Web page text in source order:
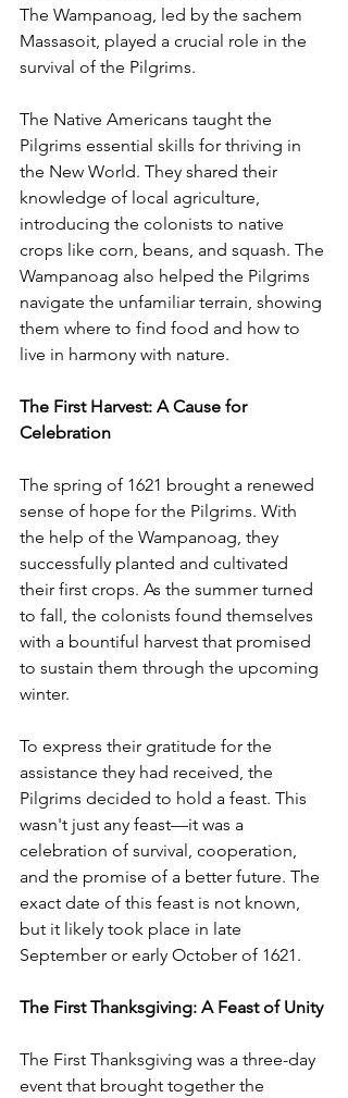
The Wampanoag, led by the sachem
Massasoit, played a crucial role in the
survival of the Pilgrims.
The Native Americans taught the
Pilgrims essential skills for thriving in
the New World. They shared their
knowledge of local agriculture,
introducing the colonists to native
crops like corn, beans, and squash. The
Wampanoag also helped the Pilgrims
navigate the unfamiliar terrain, showing
them where to find food and how to
live in harmony with nature.
The First Harvest: A Cause for
Celebration
The spring of 1621 brought a renewed
sense of hope for the Pilgrims. With
the help of the Wampanoag, they
successfully planted and cultivated
their first crops. As the summer turned
to fall, the colonists found themselves
with a bountiful harvest that promised
to sustain them through the upcoming
winter.
To express their gratitude for the
assistance they had received, the
Pilgrims decided to hold a feast. This
wasn't just any feast—it was a
celebration of survival, cooperation,
and the promise of a better future. The
exact date of this feast is not known,
but it likely took place in late
September or early October of 1621.
The First Thanksgiving: A Feast of Unity
The First Thanksgiving was a three-day
event that brought together the